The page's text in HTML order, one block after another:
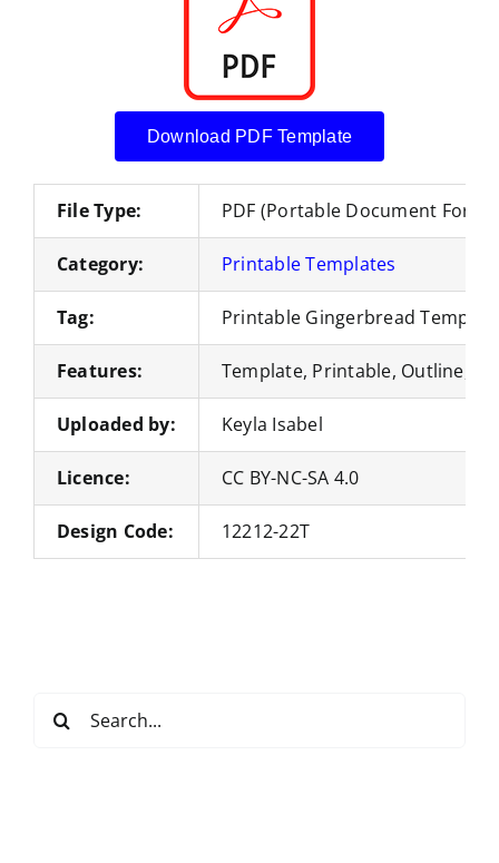
Download PDF Template
File Type: PDF (Portable Document
Category: Printable Templates
Tag: Printable Gingerbread
Features: Template, Printable, Outline,
Uploaded by: Keyla Isabel
Licence: CC BY-NC-SA 4.0
Design Code: 12212-22T
for: